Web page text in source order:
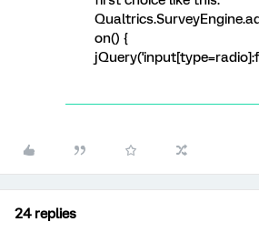
on() {
24 replies